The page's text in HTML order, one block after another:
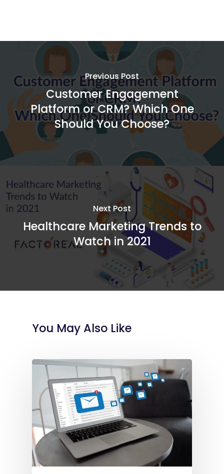
Previous Post
Customer Engagement
Platform or CRM? Which One
Should You Choose?
Next Post
Healthcare Marketing Trends to
Watch in 2021
You May Also Like